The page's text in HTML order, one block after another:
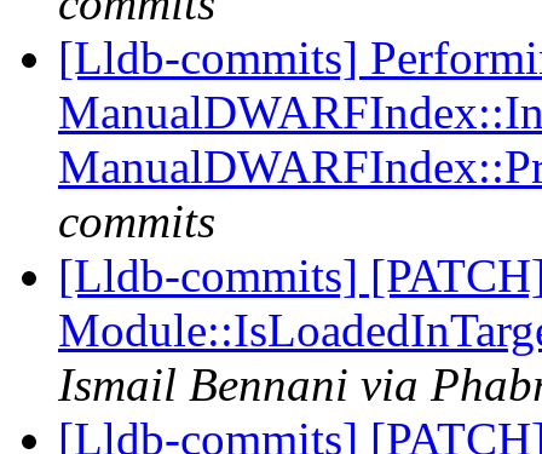
[Lldb-commits]
commits
[Lldb-commits]
Ismail Bennani via
[Lldb-commits]